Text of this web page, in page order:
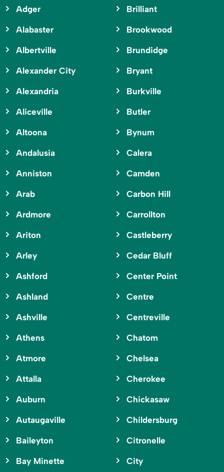
Adger
Alabaster
Albertville
Alexander City
Alexandria
Aliceville
Altoona
Andalusia
Anniston
Arab
Ardmore
Ariton
Arley
Ashford
Ashland
Ashville
Athens
Atmore
Attalla
Auburn
Autaugaville
Baileyton
Bay Minette
Brilliant
Brookwood
Brundidge
Bryant
Burkville
Butler
Bynum
Calera
Camden
Carbon Hill
Carrollton
Castleberry
Cedar Bluff
Center Point
Centre
Centreville
Chatom
Chelsea
Cherokee
Chickasaw
Childersburg
Citronelle
City